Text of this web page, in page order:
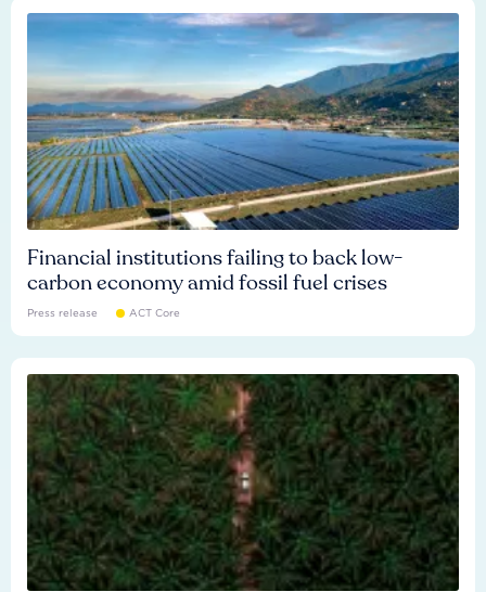
Financial institutions failing to back low-
carbon economy amid fossil fuel crises
Press release ACT Core